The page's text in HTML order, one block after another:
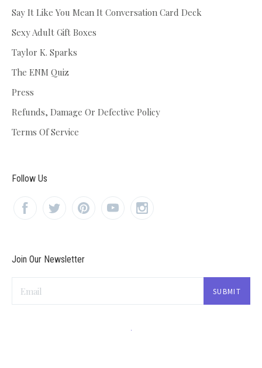
Say It Like You Mean It Conversation Card Deck
Sexy Adult Gift Boxes
Taylor K. Sparks
The ENM Quiz
Press
Refunds, Damage Or Defective Policy
Terms Of Service
Follow Us
Join Our Newsletter